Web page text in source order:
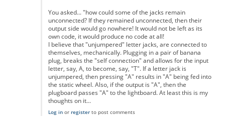
You asked... "how could some of the jacks remain
unconnected? If they remained unconnected, then their
output side would go nowhere! It would not be left as its
own code, it would produce no code at all!
I believe that "unjumpered" letter jacks, are connected to
themselves, mechanically. Plugging in a pair of banana
plug, breaks the "self connection" and allows for the input
letter, say, A, to become, say, "T". If a letter jack is
unjumpered, then pressing "A" results in "A" being fed into
the static wheel. Also, if the output is "A", then the
plugboard passes "A" to the lightboard. At least this is my
thoughts on it...
Log inor registerto post comments